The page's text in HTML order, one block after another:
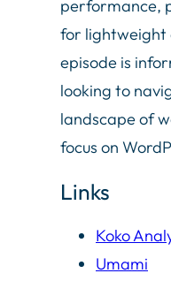
performance,
for lightweight
episode is
looking to
landscape of
focus on
Links
Koko
Umami